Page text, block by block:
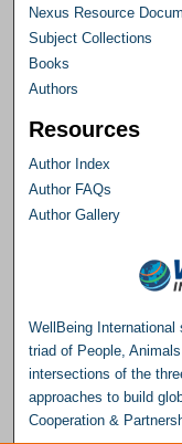
Nexus Resource
Subject Collections
Books
Authors
Resources
Author Index
Author FAQs
Author Gallery
WellBeing
triad of People,
intersections of the
approaches to build
Cooperation &